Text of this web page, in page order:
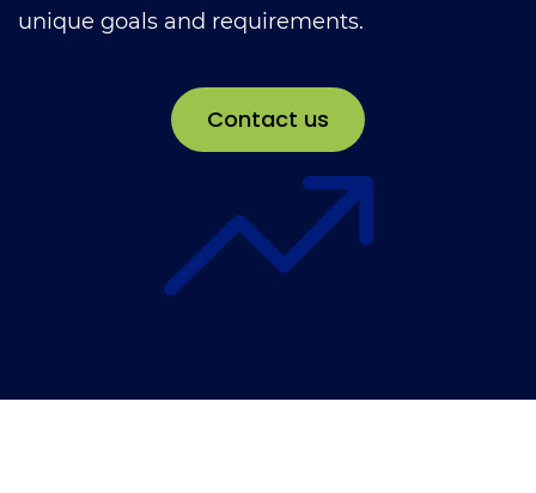
unique goals and requirements.
Contact us